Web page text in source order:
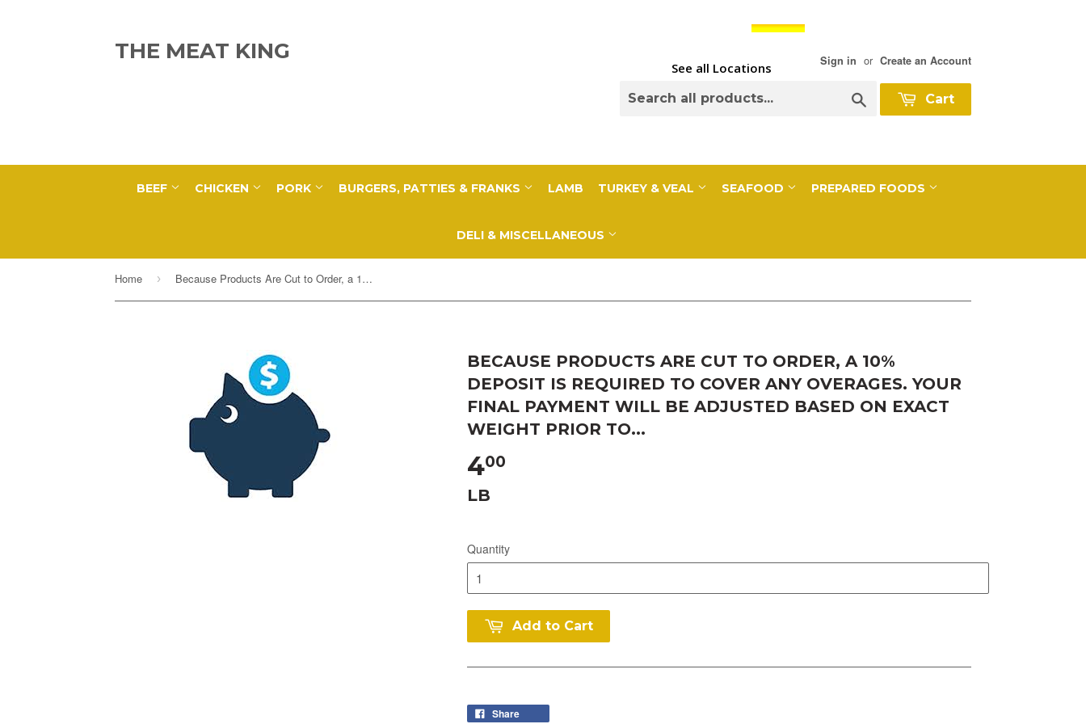
THE MEAT KING
See all Locations Sign in or Create an Account
Search Cart
BEEF CHICKEN PORK BURGERS, PATTIES & FRANKS LAMB TURKEY & VEAL SEAFOOD PREPARED FOODS
DELI & MISCELLANEOUS
Home › Because Products Are Cut to Order, a 10% Deposit Is Required To Cover any overages. Your final payment will be adjusted based on exact weight prior to...
BECAUSE PRODUCTS ARE CUT TO ORDER, A 10%
DEPOSIT IS REQUIRED TO COVER ANY OVERAGES. YOUR
FINAL PAYMENT WILL BE ADJUSTED BASED ON EXACT
WEIGHT PRIOR TO...
400
LB
Quantity
Add to Cart
Share